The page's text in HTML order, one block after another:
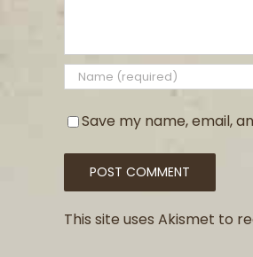
Save my name, email,
This site uses Akismet to